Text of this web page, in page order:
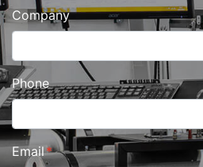
Company
Phone
Email